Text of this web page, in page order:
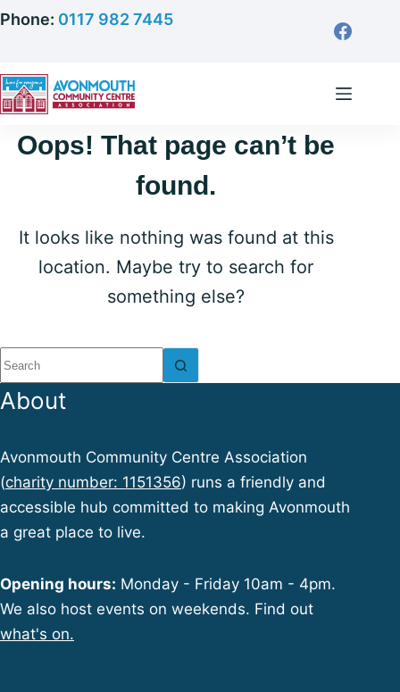
Skip
content
Phone: 0117 982 7445
Oops! That page can’t be
found.
It looks like nothing was found at this
location. Maybe try to search for
something else?
No
results
About
Avonmouth Community Centre Association
(charity number: 1151356) runs a friendly and
accessible hub committed to making Avonmouth
a great place to live.
Opening hours: Monday - Friday 10am - 4pm.
We also host events on weekends. Find out
what's on.